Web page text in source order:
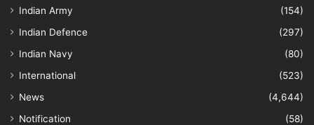
Indian Army
(154)
Indian Defence
(297)
Indian Navy
(80)
International
(523)
News
(4,644)
Notification
(58)